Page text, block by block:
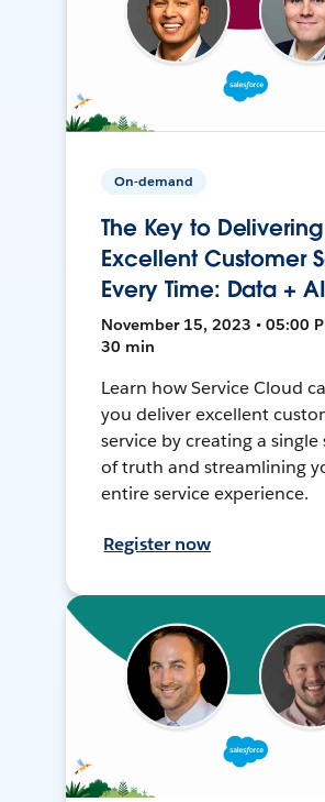
On-demand
The Key to Delivering
Excellent Customer
Every Time: Data + AI
November 15, 2023 • 05:00
30 min
Learn how Service Cloud
you deliver excellent
service by creating a single
of truth and streamlining
entire service experience.
Register now